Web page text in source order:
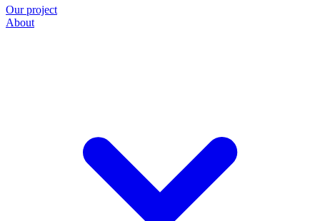
Our project
About